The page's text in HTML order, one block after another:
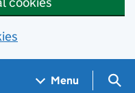
Menu